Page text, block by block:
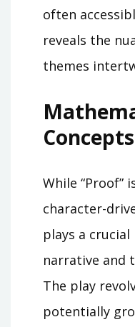
often
reveals the
themes
While “Proof”
character-
plays a
narrative and
The play
potentially